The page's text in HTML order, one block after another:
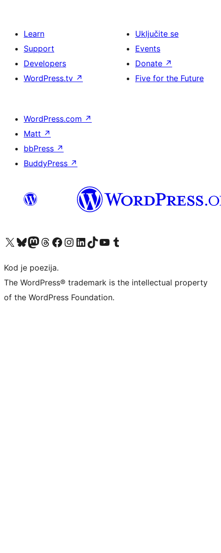
Learn
Support
Developers
WordPress.tv ↗
Uključite se
Events
Donate ↗
Five for the Future
WordPress.com ↗
Matt ↗
bbPress ↗
BuddyPress ↗
Visit our X (formerly Twitter) account
Visit our Bluesky account
Visit our Mastodon account
Visit our Threads account
Visit our Facebook page
Visit our Instagram account
Visit our LinkedIn account
Visit our TikTok account
Visit our YouTube channel
Visit our Tumblr account
Kod je poezija.
The WordPress® trademark is the intellectual property
of the WordPress Foundation.